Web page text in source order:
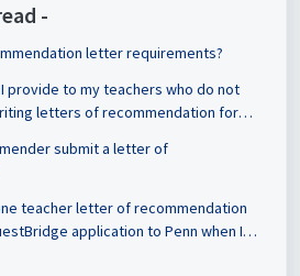
it? Or is that optional?
-
letter requirements?
provide to my teachers who do not
letters of recommendation for
submit a letter of
teacher letter of recommendation
application to Penn when I